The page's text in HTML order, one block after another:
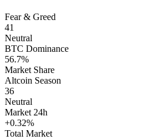
Fear & Greed
41
Neutral
BTC Dominance
56.7%
Market Share
Altcoin Season
36
Neutral
Market 24h
+0.32%
Total Market